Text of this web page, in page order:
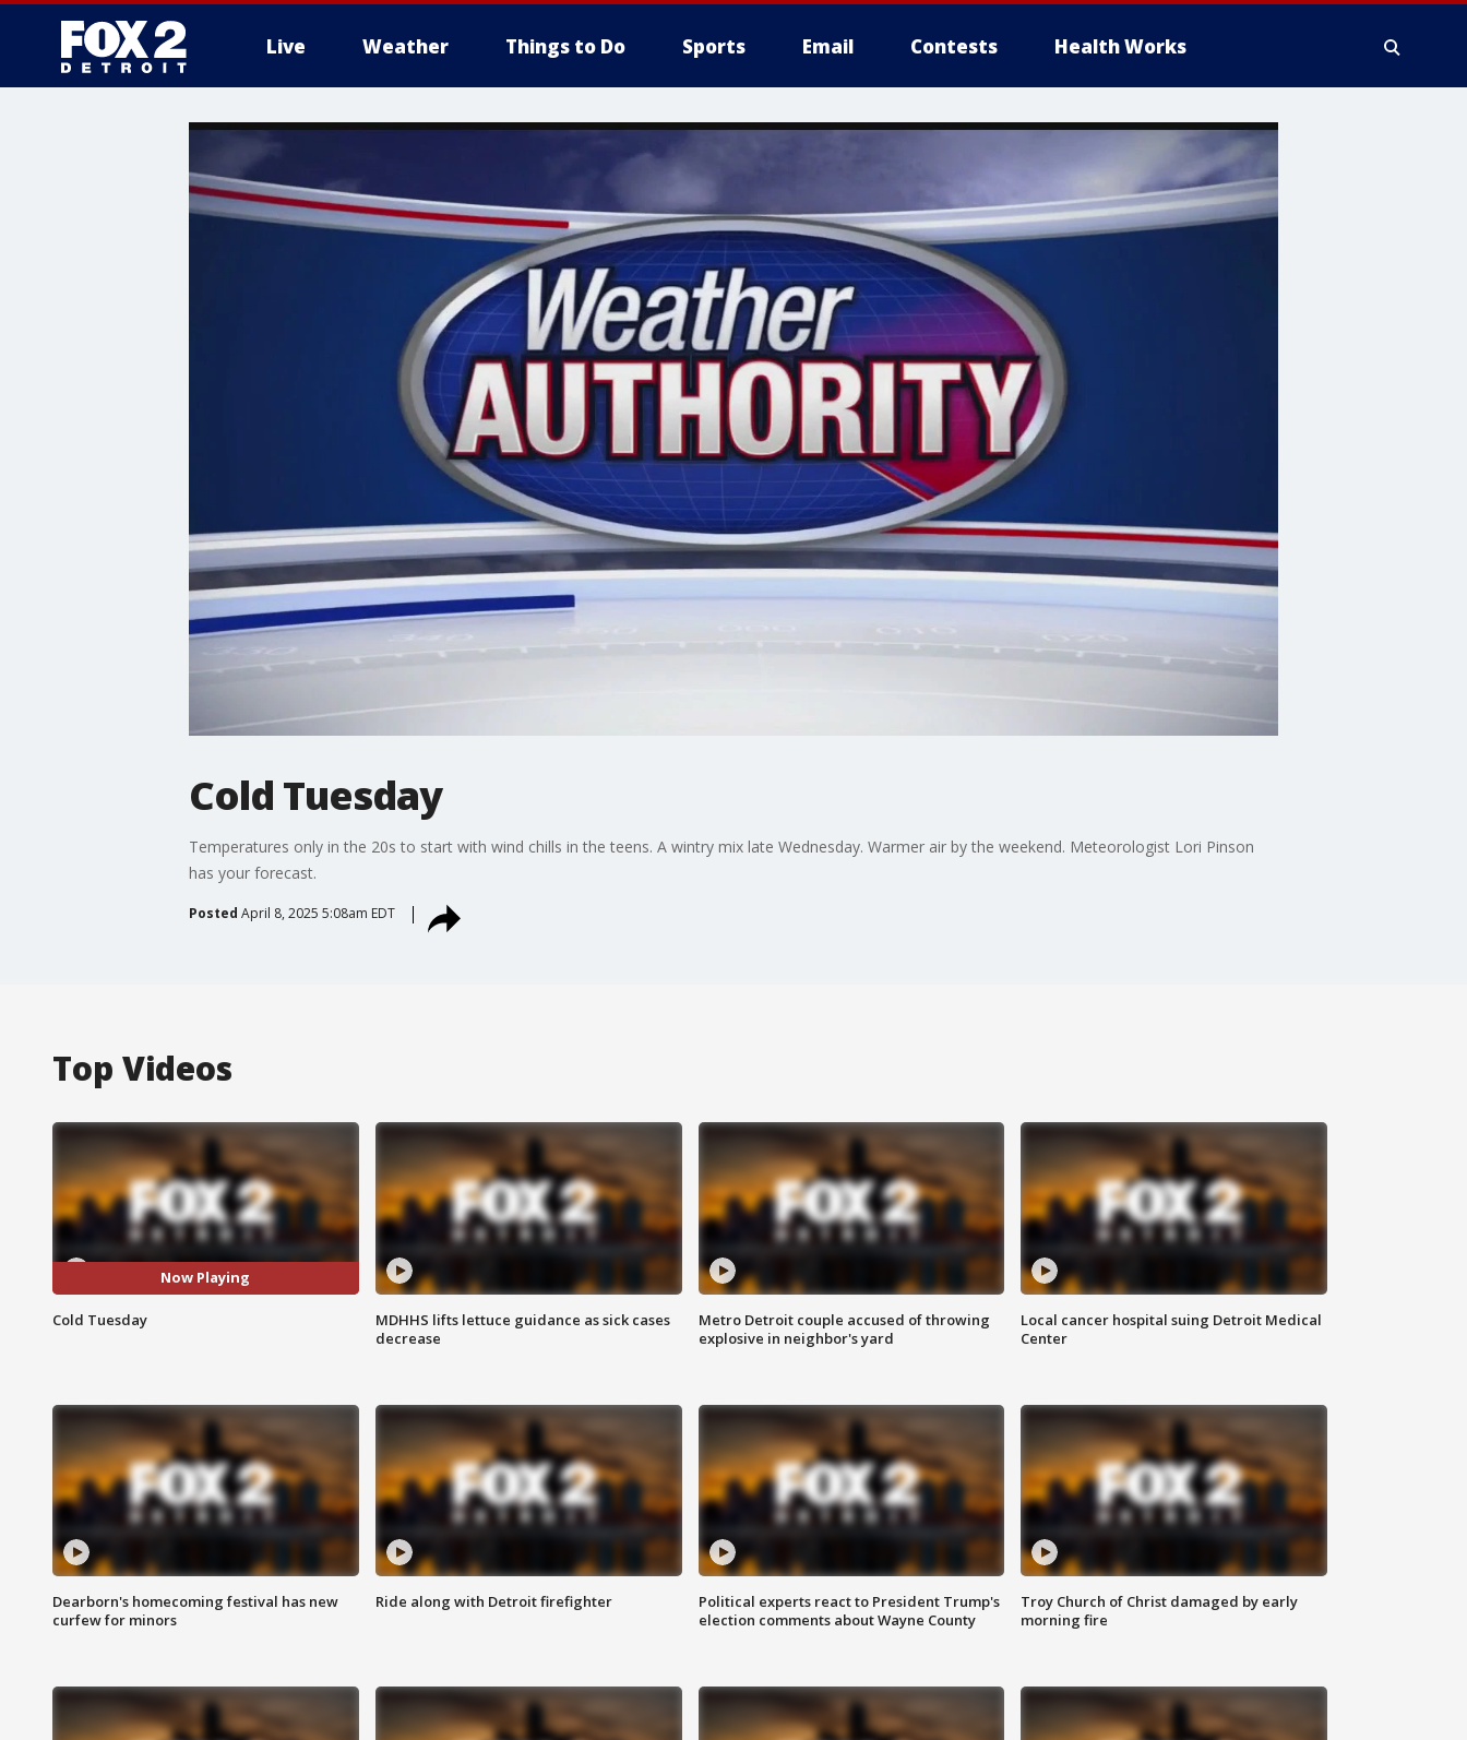
Live Weather Things to Do Sports Email Contests Health Works
More
Cold Tuesday
Temperatures only in the 20s to start with wind chills in the teens. A wintry mix late Wednesday. Warmer air by the weekend. Meteorologist Lori Pinson
has your forecast.
Posted April 8, 2025 5:08am EDT
Top Videos
Now Playing
Cold Tuesday
MDHHS lifts lettuce guidance as sick cases
decrease
Metro Detroit couple accused of throwing
explosive in neighbor's yard
Local cancer hospital suing Detroit Medical
Center
Dearborn's homecoming festival has new
curfew for minors
Ride along with Detroit firefighter
Political experts react to President Trump's
election comments about Wayne County
Troy Church of Christ damaged by early
morning fire